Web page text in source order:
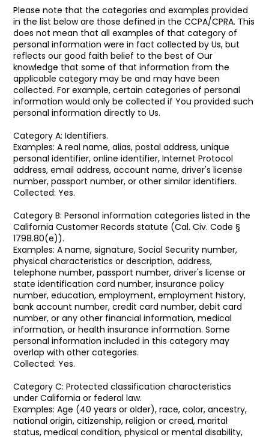
Please note that the categories and examples provided
in the list below are those defined in the CCPA/CPRA. This
does not mean that all examples of that category of
personal information were in fact collected by Us, but
reflects our good faith belief to the best of Our
knowledge that some of that information from the
applicable category may be and may have been
collected. For example, certain categories of personal
information would only be collected if You provided such
personal information directly to Us.
Category A: Identifiers.
Examples: A real name, alias, postal address, unique
personal identifier, online identifier, Internet Protocol
address, email address, account name, driver's license
number, passport number, or other similar identifiers.
Collected: Yes.
Category B: Personal information categories listed in the
California Customer Records statute (Cal. Civ. Code §
1798.80(e)).
Examples: A name, signature, Social Security number,
physical characteristics or description, address,
telephone number, passport number, driver's license or
state identification card number, insurance policy
number, education, employment, employment history,
bank account number, credit card number, debit card
number, or any other financial information, medical
information, or health insurance information. Some
personal information included in this category may
overlap with other categories.
Collected: Yes.
Category C: Protected classification characteristics
under California or federal law.
Examples: Age (40 years or older), race, color, ancestry,
national origin, citizenship, religion or creed, marital
status, medical condition, physical or mental disability,